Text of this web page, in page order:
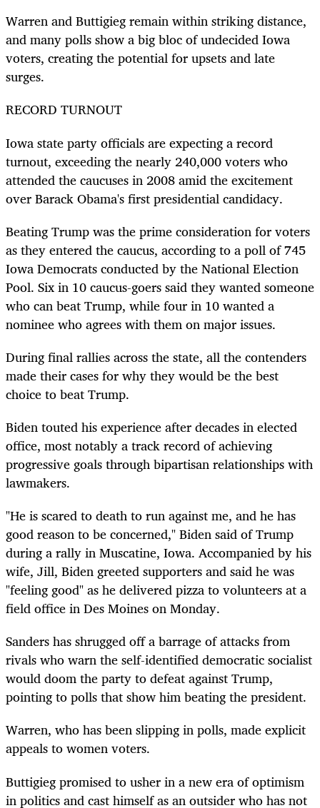
Warren and Buttigieg remain within striking distance,
and many polls show a big bloc of undecided Iowa
voters, creating the potential for upsets and late
surges.
RECORD TURNOUT
Iowa state party officials are expecting a record
turnout, exceeding the nearly 240,000 voters who
attended the caucuses in 2008 amid the excitement
over Barack Obama's first presidential candidacy.
Beating Trump was the prime consideration for voters
as they entered the caucus, according to a poll of 745
Iowa Democrats conducted by the National Election
Pool. Six in 10 caucus-goers said they wanted someone
who can beat Trump, while four in 10 wanted a
nominee who agrees with them on major issues.
During final rallies across the state, all the contenders
made their cases for why they would be the best
choice to beat Trump.
Biden touted his experience after decades in elected
office, most notably a track record of achieving
progressive goals through bipartisan relationships with
lawmakers.
"He is scared to death to run against me, and he has
good reason to be concerned," Biden said of Trump
during a rally in Muscatine, Iowa. Accompanied by his
wife, Jill, Biden greeted supporters and said he was
"feeling good" as he delivered pizza to volunteers at a
field office in Des Moines on Monday.
Sanders has shrugged off a barrage of attacks from
rivals who warn the self-identified democratic socialist
would doom the party to defeat against Trump,
pointing to polls that show him beating the president.
Warren, who has been slipping in polls, made explicit
appeals to women voters.
Buttigieg promised to usher in a new era of optimism
in politics and cast himself as an outsider who has not